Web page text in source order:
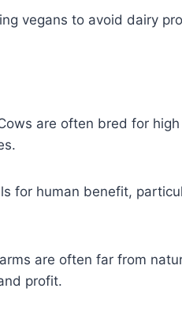
vegans to avoid dairy
are often bred for high
for human benefit,
are often far from
profit.